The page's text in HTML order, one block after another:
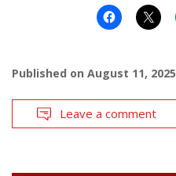
Published on August 11, 2025
Leave a comment